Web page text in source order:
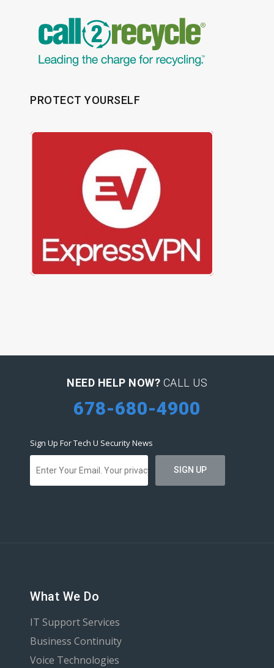
PROTECT YOURSELF
NEED HELP NOW? CALL US
678-680-4900
Sign Up For Tech U Security News
What We Do
IT Support Services
Business Continuity
Voice Technologies